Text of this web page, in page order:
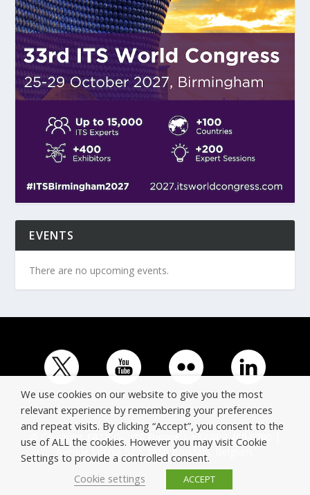
EVENTS
There are no upcoming events.
© Copyright ERTICO - ITS Europe | +32 (0)2 400 0700 |
Avenue Louise 523, 1050 Brussels, Belgium.
We use cookies on our website to give you the most
relevant experience by remembering your preferences
and repeat visits. By clicking “Accept”, you consent to the
use of ALL the cookies. However you may visit Cookie
Settings to provide a controlled consent.
Cookie settings
ACCEPT